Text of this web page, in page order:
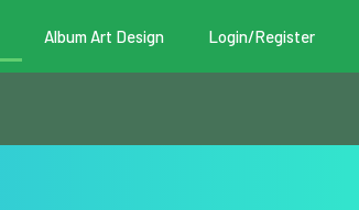
Album Art Design Login/Register